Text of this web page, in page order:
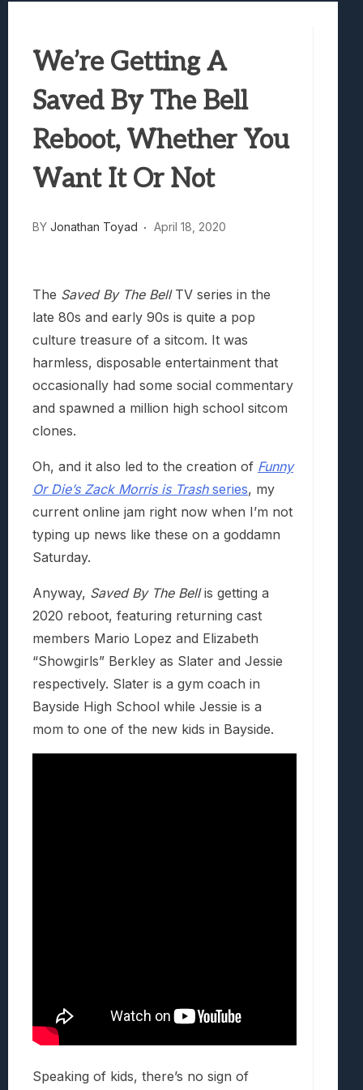
Truck-Kun Is Supporting Me From
Avatar Legends: The Fighting Game
Lunarium Review: An Atmospheric Indie
We’re Getting A
Saved By The Bell
Reboot, Whether You
Want It Or Not
BY Jonathan Toyad April 18, 2020
The Saved By The BellTV series in the
late 80s and early 90s is quite a pop
culture treasure of a sitcom. It was
harmless, disposable entertainment that
occasionally had some social commentary
and spawned a million high school sitcom
clones.
Oh, and it also led to the creation of Funny
Or Die’s Zack Morris is Trashseries, my
current online jam right now when I’m not
typing up news like these on a goddamn
Saturday.
Anyway, Saved By The Bellis getting a
2020 reboot, featuring returning cast
members Mario Lopez and Elizabeth
“Showgirls” Berkley as Slater and Jessie
respectively. Slater is a gym coach in
Bayside High School while Jessie is a
mom to one of the new kids in Bayside.
Speaking of kids, there’s no sign of